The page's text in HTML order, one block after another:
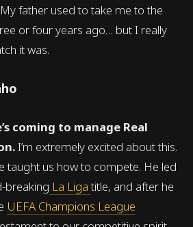
father used to take me to the
or four years ago… but I really
it was.
coming to manage Real
I’m extremely excited about this.
taught us how to compete. He led
breaking La Ligatitle, and after he
UEFA Champions League